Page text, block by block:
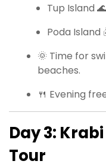
Tup Island 🌊
Poda
🌞 Time for
beaches.
🍴 Evening
Day 3:
Tour